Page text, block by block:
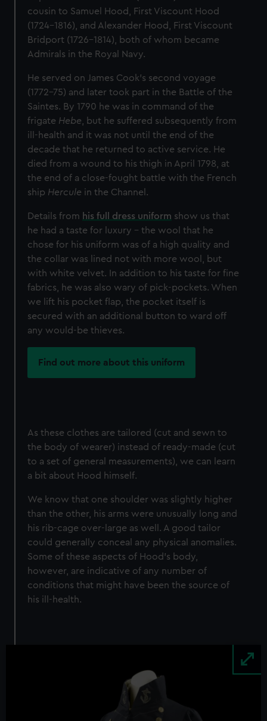
cousin to Samuel Hood, First Viscount Hood
(1724–1816), and Alexander Hood, First Viscount
Bridport (1726–1814), both of whom became
Admirals in the Royal Navy.
He served on James Cook’s second voyage
(1772–75) and later took part in the Battle of the
Saintes. By 1790 he was in command of the
frigate Hebe, but he suffered subsequently from
ill-health and it was not until the end of the
decade that he returned to active service. He
died from a wound to his thigh in April 1798, at
the end of a close-fought battle with the French
ship Hercule in the Channel.
Details from his full dress uniform show us that
he had a taste for luxury – the wool that he
chose for his uniform was of a high quality and
the collar was lined not with more wool, but
with white velvet. In addition to his taste for fine
fabrics, he was also wary of pick-pockets. When
we lift his pocket flap, the pocket itself is
secured with an additional button to ward off
any would-be thieves.
Find out more about this uniform
As these clothes are tailored (cut and sewn to
the body of wearer) instead of ready-made (cut
to a set of general measurements), we can learn
a bit about Hood himself.
We know that one shoulder was slightly higher
than the other, his arms were unusually long and
his rib-cage over-large as well. A good tailor
could generally conceal any physical anomalies.
Some of these aspects of Hood’s body,
however, are indicative of any number of
conditions that might have been the source of
his ill-health.